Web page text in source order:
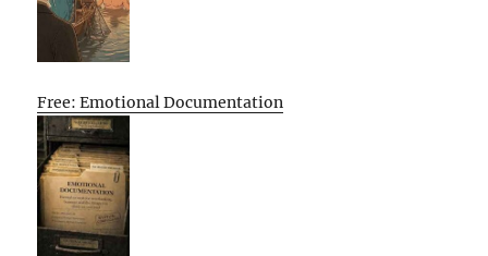
Free: Emotional Documentation